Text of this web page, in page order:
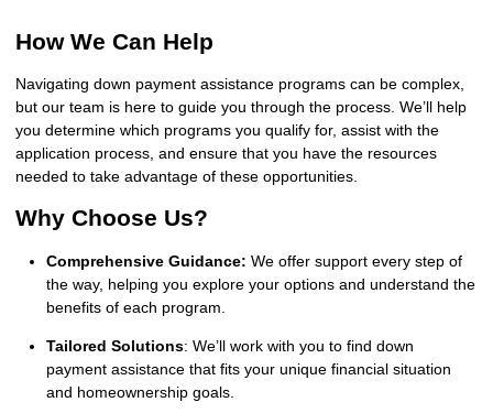
How We Can Help
Navigating down payment assistance programs can be complex,
but our team is here to guide you through the process. We’ll help
you determine which programs you qualify for, assist with the
application process, and ensure that you have the resources
needed to take advantage of these opportunities.
Why Choose Us?
Comprehensive Guidance: We offer support every step of
the way, helping you explore your options and understand the
benefits of each program.
Tailored Solutions: We’ll work with you to find down
payment assistance that fits your unique financial situation
and homeownership goals.